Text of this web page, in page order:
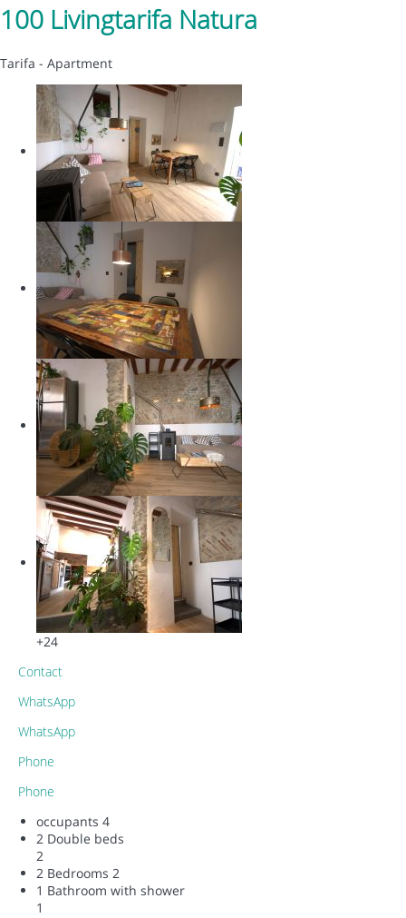
100 Livingtarifa Natura
Tarifa - Apartment
+24
Contact
WhatsApp
WhatsApp
Phone
Phone
occupants 4
2 Double beds
2
2 Bedrooms 2
1 Bathroom with shower
1